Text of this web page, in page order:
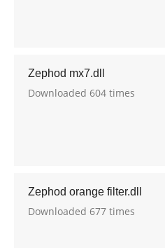
Zephod mx7.dll
Downloaded 604 times
Zephod orange filter.dll
Downloaded 677 times